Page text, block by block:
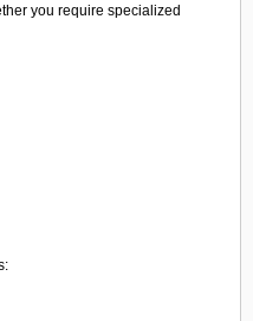
you require specialized